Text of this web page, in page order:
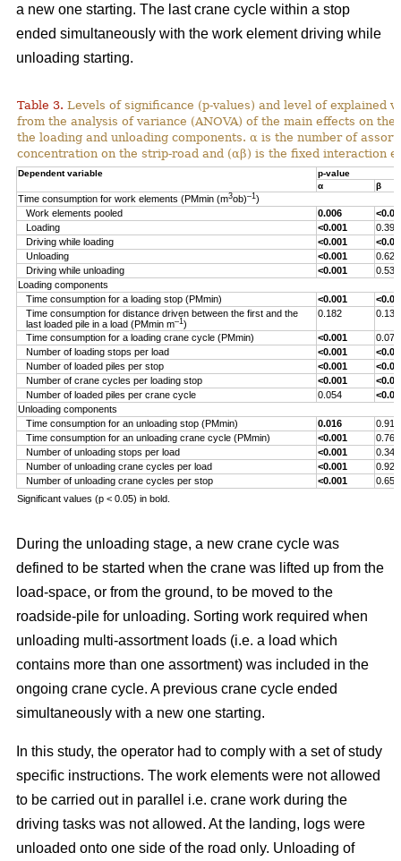
a new one starting. The last crane cycle within a stop
ended simultaneously with the work element driving while
unloading starting.
Table 3. Levels of significance (p-values) and level of explained
from the analysis of variance (ANOVA) of the main effects on
the loading and unloading components. α is the number of
concentration on the strip-road and (αβ) is the fixed interaction
Dependent variable
p-value
α
β
Time consumption for work elements (PMmin (m3ob)–1)
Work elements pooled
0.006
Loading
<0.001
0.393
Driving while loading
<0.001
Unloading
<0.001
0.629
Driving while unloading
<0.001
0.538
Loading components
Time consumption for a loading stop (PMmin)
<0.001
Time consumption for distance driven between the first and the
last loaded pile in a load (PMmin m–1)
0.182 0.132
Time consumption for a loading crane cycle (PMmin) <0.001
0.076
Number of loading stops per load
<0.001
Number of loaded piles per stop
<0.001
Number of crane cycles per loading stop
<0.001
Number of loaded piles per crane cycle
0.054
Unloading components
Time consumption for an unloading stop (PMmin)
0.016
0.917
Time consumption for an unloading crane cycle (PMmin)
<0.001
0.767
Number of unloading stops per load
<0.001
0.344
Number of unloading crane cycles per load
<0.001
0.926
Number of unloading crane cycles per stop
<0.001
0.659
Significant values (p < 0.05) in bold.
During the unloading stage, a new crane cycle was
defined to be started when the crane was lifted up from the
load-space, or from the ground, to be moved to the
roadside-pile for unloading. Sorting work required when
unloading multi-assortment loads (i.e. a load which
contains more than one assortment) was included in the
ongoing crane cycle. A previous crane cycle ended
simultaneously with a new one starting.
In this study, the operator had to comply with a set of study
specific instructions. The work elements were not allowed
to be carried out in parallel i.e. crane work during the
driving tasks was not allowed. At the landing, logs were
unloaded onto one side of the road only. Unloading of